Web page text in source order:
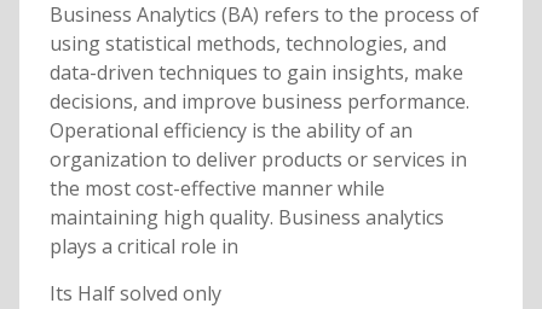
Business Analytics (BA) refers to the process of
using statistical methods, technologies, and
data-driven techniques to gain insights, make
decisions, and improve business performance.
Operational efficiency is the ability of an
organization to deliver products or services in
the most cost-effective manner while
maintaining high quality. Business analytics
plays a critical role in
Its Half solved only